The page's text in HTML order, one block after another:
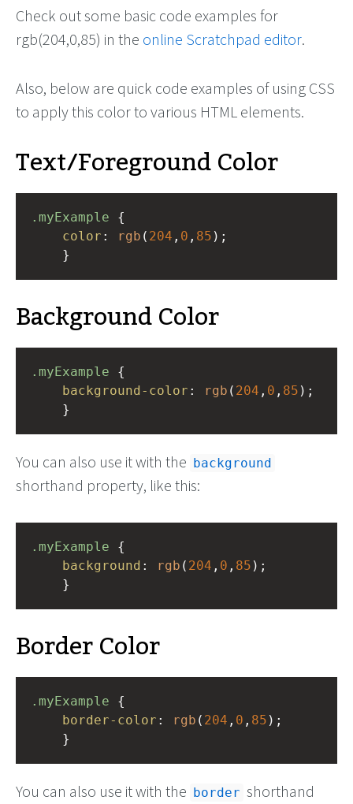
Check out some basic code examples for
rgb(204,0,85) in the online Scratchpad editor.
Also, below are quick code examples of using CSS
to apply this color to various HTML elements.
Text/Foreground Color
.myExample
color : rgb ( 204 , 0 , 85 );
}
Background Color
.myExample
background-color : rgb ( 204 , 0 , 85 );
}
You can also use it with the background
shorthand property, like this:
.myExample
background : rgb ( 204 , 0 , 85 );
}
Border Color
.myExample
border-color : rgb ( 204 , 0 , 85 );
}
You can also use it with the border shorthand